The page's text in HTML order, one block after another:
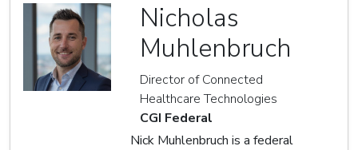
Nicholas
Muhlenbruch
Director of Connected
Healthcare Technologies
CGI Federal
Nick Muhlenbruch is a federal